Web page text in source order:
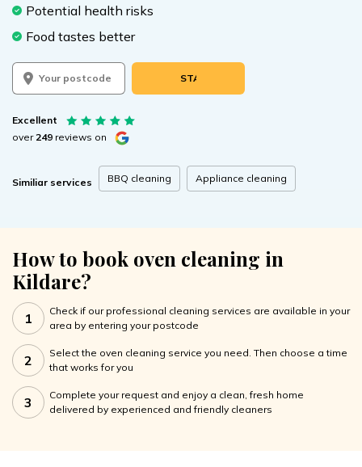
Potential health risks
Food tastes better
START BOOKING
Excellent
over 249 reviews on
Similiar services BBQ cleaning Appliance cleaning
How to book oven cleaning in
Kildare?
1
Check if our professional cleaning services are available in your
area by entering your postcode
2
Select the oven cleaning service you need. Then choose a time
that works for you
3
Complete your request and enjoy a clean, fresh home
delivered by experienced and friendly cleaners